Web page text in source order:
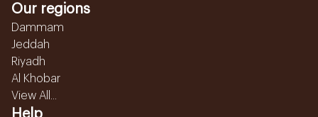
Our regions
Dammam
Jeddah
Riyadh
Al Khobar
View All...